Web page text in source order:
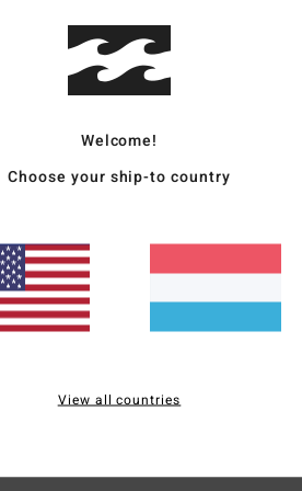
Womens
Welcome!
Choose your ship-to country
View all countries